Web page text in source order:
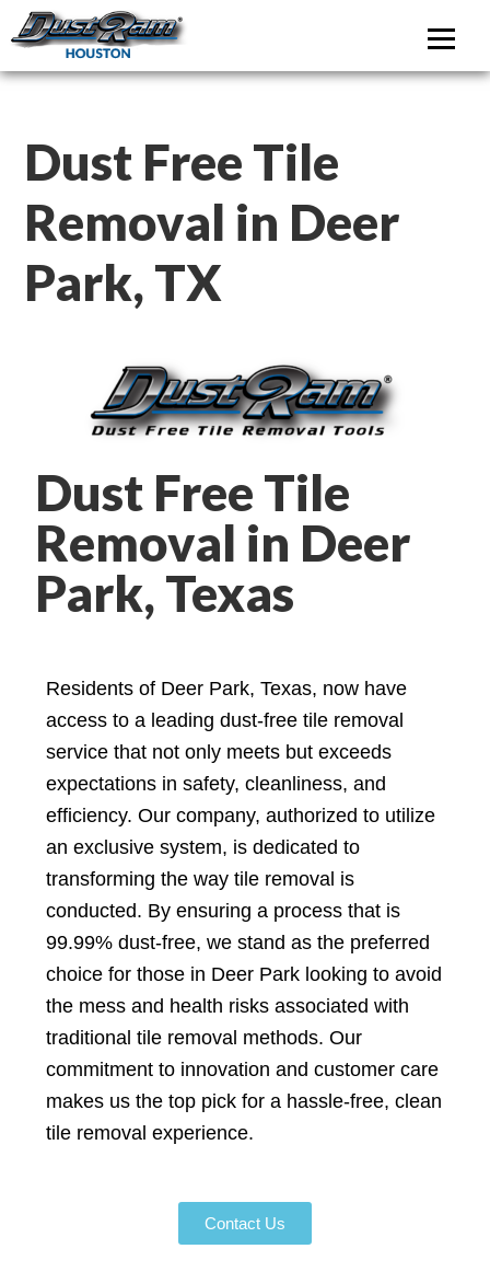
DustRam Houston
Dust Free Tile
Removal in Deer
Park, TX
Dust Free Tile
Removal in Deer
Park, Texas
Residents of Deer Park, Texas, now have
access to a leading dust-free tile removal
service that not only meets but exceeds
expectations in safety, cleanliness, and
efficiency. Our company, authorized to utilize
an exclusive system, is dedicated to
transforming the way tile removal is
conducted. By ensuring a process that is
99.99% dust-free, we stand as the preferred
choice for those in Deer Park looking to avoid
the mess and health risks associated with
traditional tile removal methods. Our
commitment to innovation and customer care
makes us the top pick for a hassle-free, clean
tile removal experience.
Contact Us